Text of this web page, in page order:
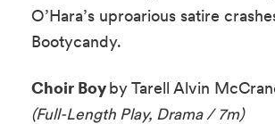
O’Hara’s uproarious satire
Bootycandy.
Choir Boyby Tarell Alvin
(Full-Length Play, Drama / 7m)